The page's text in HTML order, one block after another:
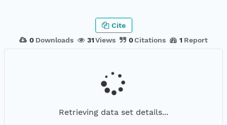
0 Downloads 31Views 0Citations 1 Report
Cite
Retrieving data set details...